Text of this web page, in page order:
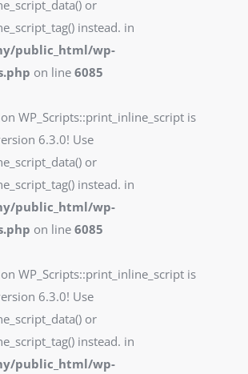
or
instead. in
public_html/wp-
on line 6085
WP_Scripts::print_inline_script is
6.3.0! Use
or
instead. in
public_html/wp-
on line 6085
WP_Scripts::print_inline_script is
6.3.0! Use
or
instead. in
public_html/wp-